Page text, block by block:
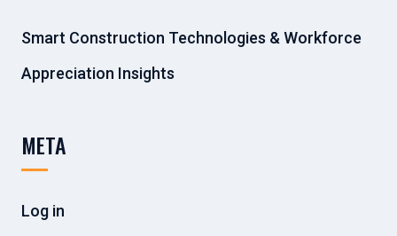
Smart Construction Technologies & Workforce
Appreciation Insights
META
Log in